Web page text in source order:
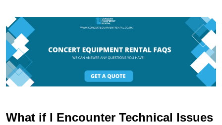
What if I Encounter Technical Issues